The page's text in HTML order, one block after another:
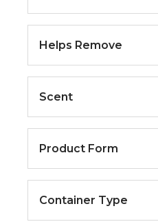
Helps Remove
Scent
Product Form
Container Type